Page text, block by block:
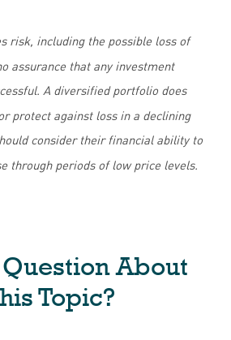
risk, including the possible loss of
assurance that any investment
A diversified portfolio does
protect against loss in a declining
consider their financial ability to
through periods of low price levels.
About
Topic?